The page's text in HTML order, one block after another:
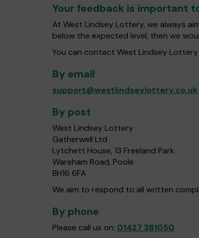
Your feedback is important
At West Lindsey Lottery, we always
below the expected level, then we
You can contact West Lindsey
By email
support@westlindseylottery.co.uk
By post
West Lindsey Lottery
Gatherwell Ltd
Lytchett House, 13 Freeland Park
Wareham Road, Poole
BH16 6FA
We aim to respond to all written
By phone
Please call us on: 01427 381050